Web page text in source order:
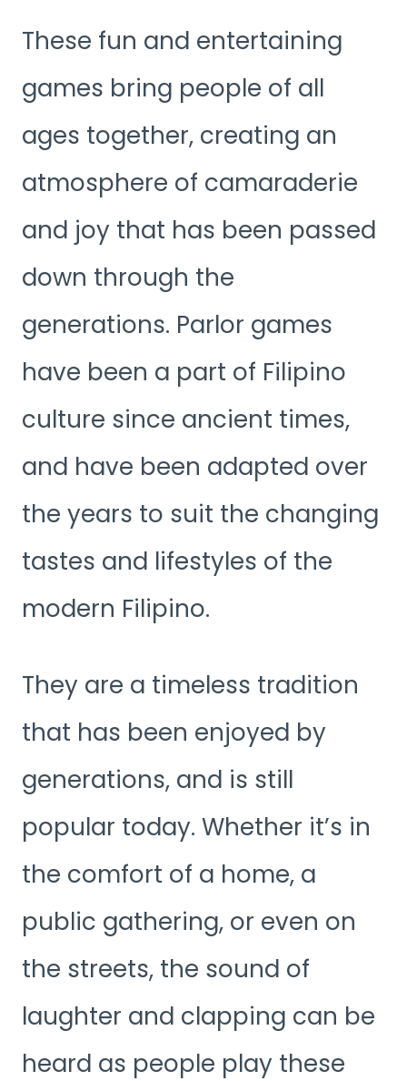
These fun and entertaining
games bring people of all
ages together, creating an
atmosphere of camaraderie
and joy that has been passed
down through the
generations. Parlor games
have been a part of Filipino
culture since ancient times,
and have been adapted over
the years to suit the changing
tastes and lifestyles of the
modern Filipino.
They are a timeless tradition
that has been enjoyed by
generations, and is still
popular today. Whether it’s in
the comfort of a home, a
public gathering, or even on
the streets, the sound of
laughter and clapping can be
heard as people play these